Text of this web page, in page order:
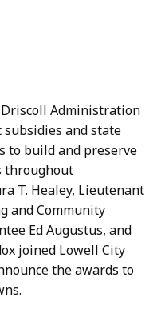
Administration
and state
to build and preserve
throughout
T. Healey, Lieutenant
and Community
Ed Augustus, and
joined Lowell City
the awards to